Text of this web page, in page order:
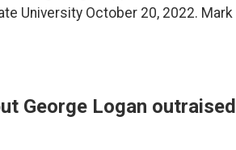
University October 20, 2022. Mark
George Logan outraised